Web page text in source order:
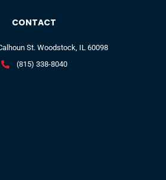
CONTACT
St. Woodstock, IL 60098
(815) 338-8040